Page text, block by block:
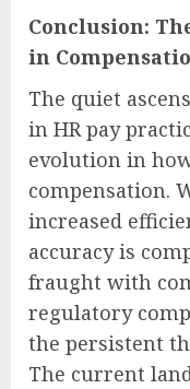
Conclusion:
in
The quiet
in HR pay
evolution in
compensation.
increased
accuracy is
fraught with
regulatory
the persistent
The current